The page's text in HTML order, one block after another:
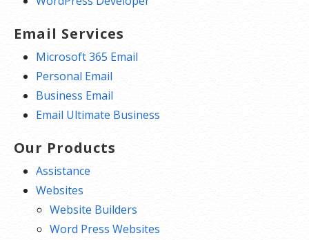
Email Services
Microsoft 365 Email
Personal Email
Business Email
Email Ultimate Business
Our Products
Assistance
Websites
Website Builders
Word Press Websites